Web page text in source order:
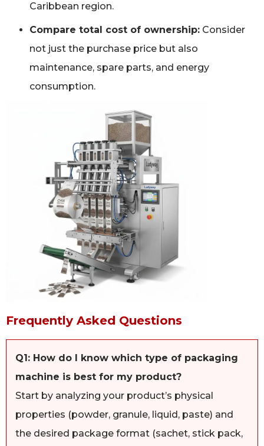
Caribbean region.
Compare total cost of ownership: Consider
not just the purchase price but also
maintenance, spare parts, and energy
consumption.
Frequently Asked Questions
Q1: How do I know which type of packaging
machine is best for my product?
Start by analyzing your product’s physical
properties (powder, granule, liquid, paste) and
the desired package format (sachet, stick pack,